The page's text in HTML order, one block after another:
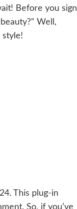
Before you sign
Well,
style!
This plug-in
So, if you’ve